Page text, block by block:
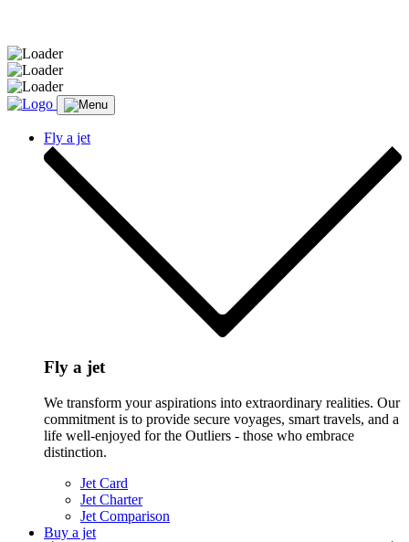
Fly a jet
Fly a jet
We transform your aspirations into extraordinary realities. Our
commitment is to provide secure voyages, smart travels, and a
life well-enjoyed for the Outliers - those who embrace
distinction.
Jet Card
Jet Charter
Jet Comparison
Buy a jet